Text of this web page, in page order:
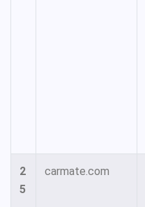
2
5
carmate.com